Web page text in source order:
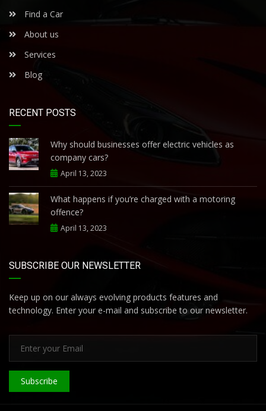
Find a Car
About us
Services
Blog
RECENT POSTS
Why should businesses offer electric vehicles as
company cars?
April 13, 2023
What happens if you’re charged with a motoring
offence?
April 13, 2023
SUBSCRIBE OUR NEWSLETTER
Keep up on our always evolving products features and
technology. Enter your e-mail and subscribe to our newsletter.
Subscribe